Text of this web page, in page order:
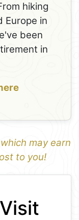
hiking
Europe in
been
in
may earn
to you!